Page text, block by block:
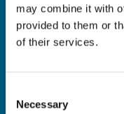
may combine it with
provided to them or
of their services.
Selection
Necessary
PHONE:
021 4275266
EMAIL: